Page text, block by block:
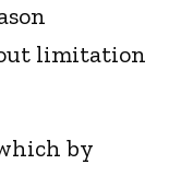
limitation
by